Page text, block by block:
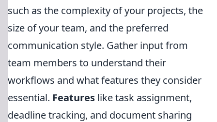
such as the complexity of your projects, the
size of your team, and the preferred
communication style. Gather input from
team members to understand their
workflows and what features they consider
essential. Features like task assignment,
deadline tracking, and document sharing